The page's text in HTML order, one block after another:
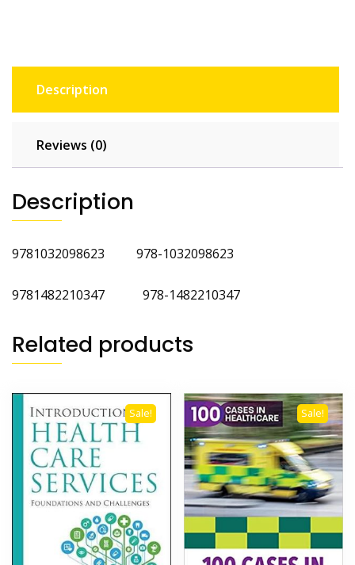
Description
Reviews (0)
Description
9781032098623 978-1032098623
9781482210347 978-1482210347
Related products
Sale! Sale!